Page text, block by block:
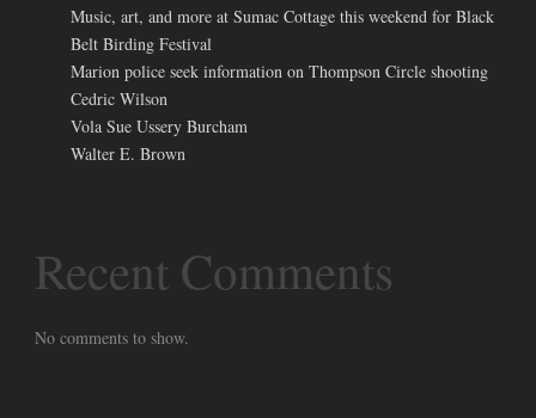
Music, art, and more at Sumac Cottage this weekend for Black
Belt Birding Festival
Marion police seek information on Thompson Circle shooting
Cedric Wilson
Vola Sue Ussery Burcham
Walter E. Brown
Recent Comments
No comments to show.